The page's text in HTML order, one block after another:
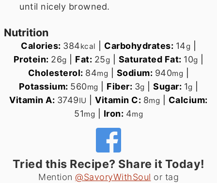
until nicely browned.
Nutrition
Calories: 384kcal Carbohydrates: 14g
Protein: 26g Fat: 25g Saturated Fat: 10g
Cholesterol: 84mg Sodium: 940mg
Potassium: 560mg Fiber: 3g Sugar: 1g
Vitamin A: 3749IU |Vitamin C: 8mg
Calcium:
51mg Iron: 4mg
Tried this Recipe? Share it Today!
Mention @SavoryWithSoul or tag